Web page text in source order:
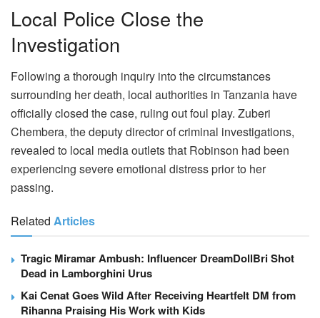
Local Police Close the
Investigation
Following a thorough inquiry into the circumstances
surrounding her death, local authorities in Tanzania have
officially closed the case, ruling out foul play. Zuberi
Chembera, the deputy director of criminal investigations,
revealed to local media outlets that Robinson had been
experiencing severe emotional distress prior to her
passing.
Related Articles
Tragic Miramar Ambush: Influencer DreamDollBri Shot
Dead in Lamborghini Urus
Kai Cenat Goes Wild After Receiving Heartfelt DM from
Rihanna Praising His Work with Kids